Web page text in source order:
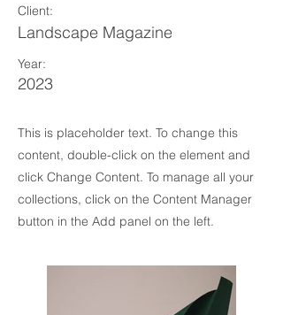
Client:
Landscape Magazine
Year:
2023
This is placeholder text. To change this
content, double-click on the element and
click Change Content. To manage all your
collections, click on the Content Manager
button in the Add panel on the left.